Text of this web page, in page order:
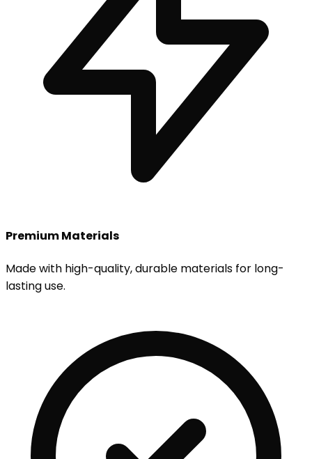
Premium Materials
Made with high-quality, durable materials for long-
lasting use.